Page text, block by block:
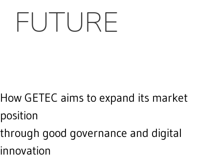
FUTURE
How GETEC aims to expand its market
position
through good governance and digital
innovation